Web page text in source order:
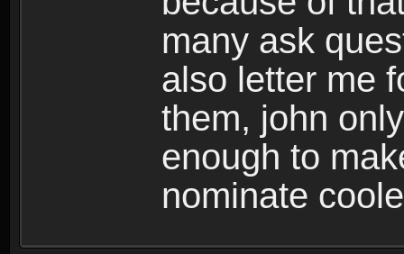
many ask
also letter me
them, john
enough to
nominate